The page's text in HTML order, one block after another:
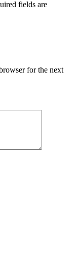
fields are
for the next